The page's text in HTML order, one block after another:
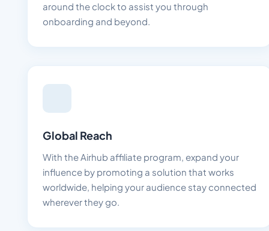
around the clock to assist you through
onboarding and beyond.
Global Reach
With the Airhub affiliate program, expand your
influence by promoting a solution that works
worldwide, helping your audience stay connected
wherever they go.